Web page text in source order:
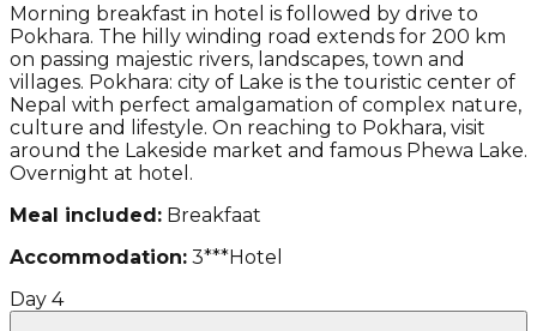
Morning breakfast in hotel is followed by drive to
Pokhara. The hilly winding road extends for 200 km
on passing majestic rivers, landscapes, town and
villages. Pokhara: city of Lake is the touristic center of
Nepal with perfect amalgamation of complex nature,
culture and lifestyle. On reaching to Pokhara, visit
around the Lakeside market and famous Phewa Lake.
Overnight at hotel.
Meal included: Breakfaat
Accommodation: 3***Hotel
Day 4